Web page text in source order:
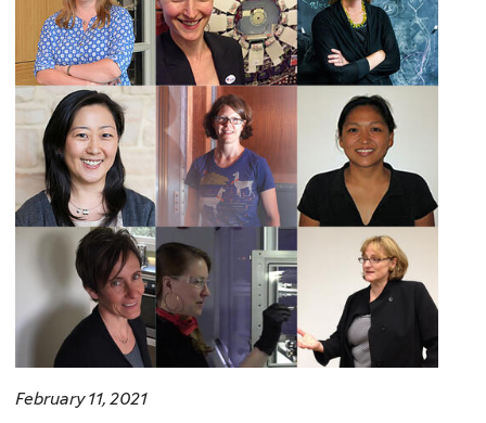
February 11, 2021